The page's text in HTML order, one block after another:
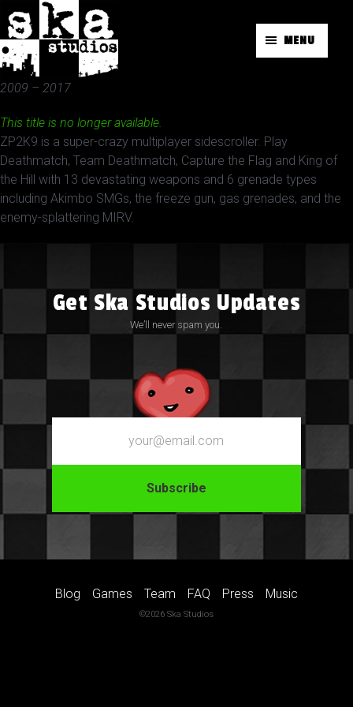
MENU
2009 – 2017
This title is no longer available.
ZP2K9 is a super-crazy multiplayer sidescroller. Play
Deathmatch, Team Deathmatch, Capture the Flag and King of
the Hill with 13 devastating weapons and 6 grenade types
including Akimbo SMGs, the freeze gun, gas grenades, and the
enemy-splattering MIRV.
Get Ska Studios Updates
We’ll never spam you.
Blog Games Team FAQ Press Music
©2026 Ska Studios